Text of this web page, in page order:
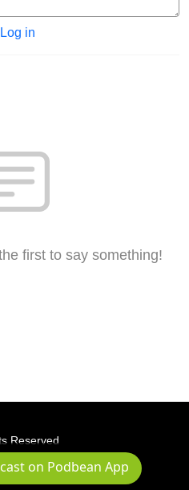
Log in
first to say something!
Reserved
By Podbean
on Podbean App